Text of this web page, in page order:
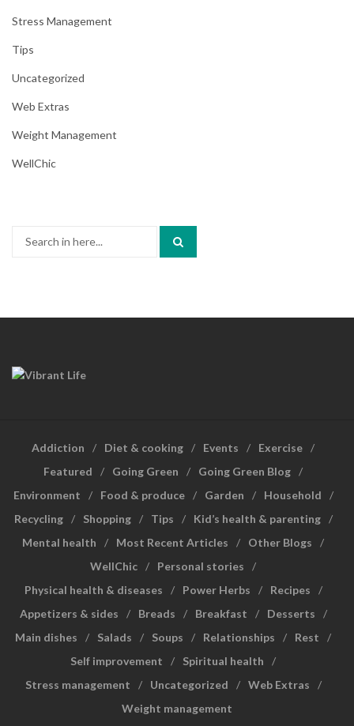
Stress Management
Tips
Uncategorized
Web Extras
Weight Management
WellChic
Addiction Diet & cooking Events
Exercise
Featured
Going Green
Going Green Blog
Environment
Food & produce Garden
Household
Recycling
Shopping Tips
Kid’s health & parenting
Mental health
Most Recent Articles
Other Blogs
WellChic
Personal stories
Physical health & diseases
Power Herbs
Recipes
Appetizers & sides
Breads Breakfast
Desserts
Main dishes
Salads Soups Relationships
Rest
Self improvement
Spiritual health
Stress management
Uncategorized
Web Extras
Weight management